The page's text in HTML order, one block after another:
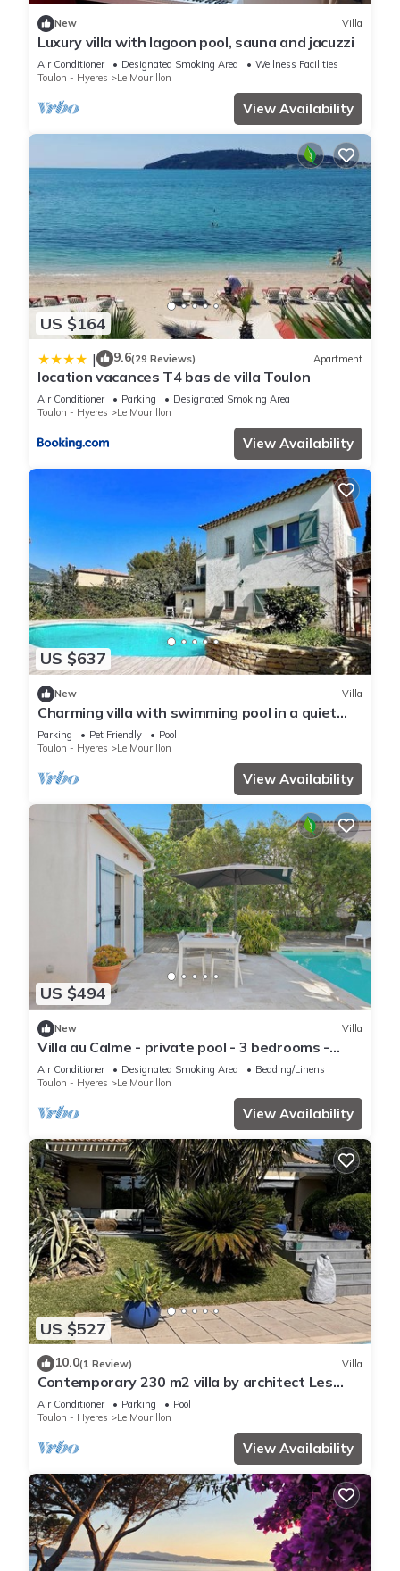
New Villa
Luxury villa with lagoon pool, sauna and jacuzzi
Air Conditioner Designated Smoking Area
Wellness Facilities
Toulon - Hyeres
Le Mourillon
View Availability
US $164
| 9.6(29 Reviews) Apartment
location vacances T4 bas de villa Toulon
Air Conditioner Parking
Designated Smoking Area
Toulon - Hyeres
Le Mourillon
View Availability
US $637
New Villa
Charming villa with swimming pool in a quiet
area close to the sea
Parking Pet Friendly
Pool
Toulon - Hyeres
Le Mourillon
View Availability
US $494
New Villa
Villa au Calme - private pool - 3 bedrooms -
beaches 10min- Shops
Air Conditioner Designated Smoking Area
Bedding/Linens
Toulon - Hyeres
Le Mourillon
View Availability
US $527
10.0(1 Review) Villa
Contemporary 230 m2 villa by architect Les
Ameniers, 5 minutes from the beach.
Air Conditioner Parking
Pool
Toulon - Hyeres
Le Mourillon
View Availability